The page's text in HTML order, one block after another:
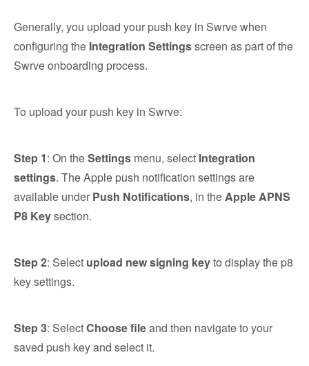
Generally, you upload your push key in Swrve when
configuring the Integration Settingsscreen as part of the
Swrve onboarding process.
To upload your push key in Swrve:
Step 1: On theSettings menu, select Integration
settings. The Apple push notification settings are
available under Push Notifications, in theApple APNS
P8 Keysection.
Step 2: Select upload new signing keyto display the p8
key settings.
Step 3: SelectChoose fileand then navigate to your
saved push key and select it.